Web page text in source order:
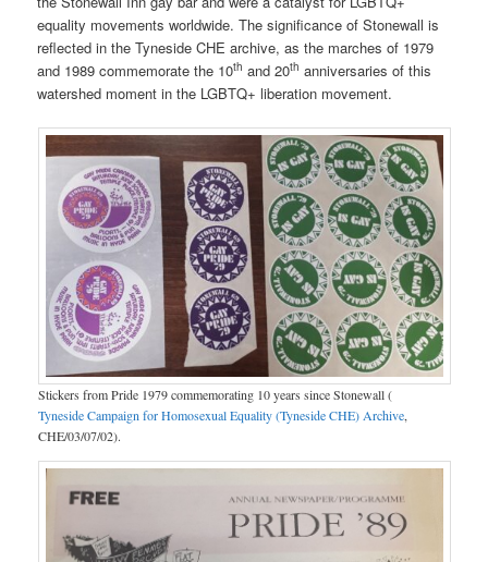
equality movements worldwide. The significance of Stonewall is
reflected in the Tyneside CHE archive, as the marches of 1979
and 1989 commemorate the 10th and 20th anniversaries of this
watershed moment in the LGBTQ+ liberation movement.
Stickers from Pride 1979 commemorating 10 years since Stonewall (
Tyneside Campaign for Homosexual Equality (Tyneside CHE) Archive,
CHE/03/07/02).